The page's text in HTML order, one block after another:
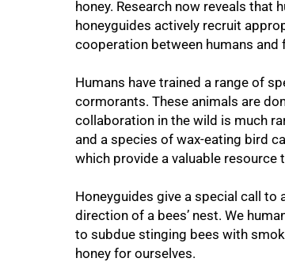
honey. Research now reveals that
honeyguides actively recruit
cooperation between humans and
Humans have trained a range of
cormorants. These animals are
collaboration in the wild is much
and a species of wax-eating bird
which provide a valuable resource
Honeyguides give a special call
direction of a bees’ nest. We
to subdue stinging bees with
honey for ourselves.